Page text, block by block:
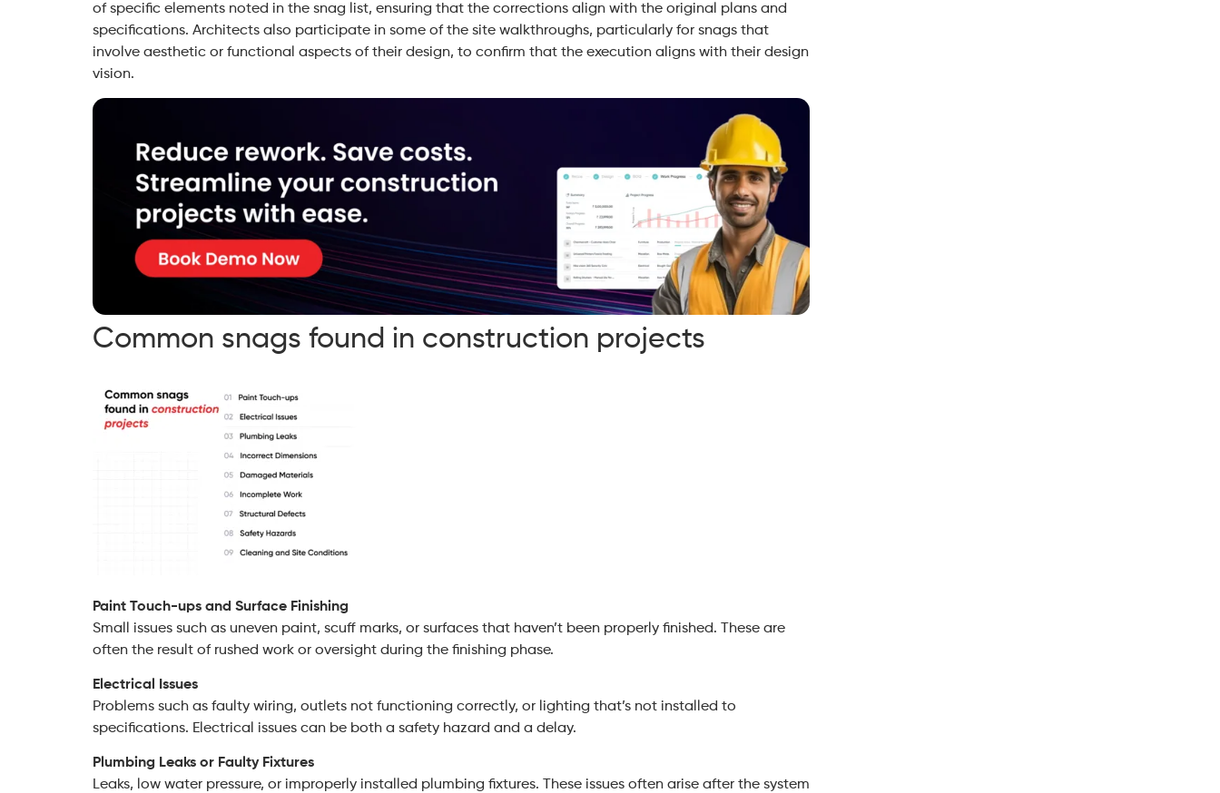
of specific elements noted in the snag list, ensuring that the corrections align with the original plans and
specifications. Architects also participate in some of the site walkthroughs, particularly for snags that
involve aesthetic or functional aspects of their design, to confirm that the execution aligns with their design
vision.
Common snags found in construction projects
Paint Touch-ups and Surface Finishing
Small issues such as uneven paint, scuff marks, or surfaces that haven’t been properly finished. These are
often the result of rushed work or oversight during the finishing phase.
Electrical Issues
Problems such as faulty wiring, outlets not functioning correctly, or lighting that’s not installed to
specifications. Electrical issues can be both a safety hazard and a delay.
Plumbing Leaks or Faulty Fixtures
Leaks, low water pressure, or improperly installed plumbing fixtures. These issues often arise after the system